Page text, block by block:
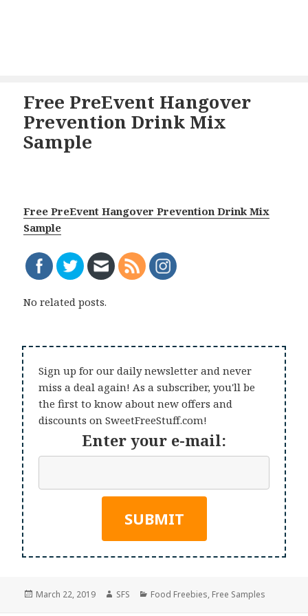
Free PreEvent Hangover
Prevention Drink Mix
Sample
Free PreEvent Hangover Prevention Drink Mix
Sample
No related posts.
Sign up for our daily newsletter and never
miss a deal again! As a subscriber, you'll be
the first to know about new offers and
discounts on SweetFreeStuff.com!
Enter your e-mail:
Posted
March 22, 2019 Author
SFS Categories
Food Freebies, Free Samples